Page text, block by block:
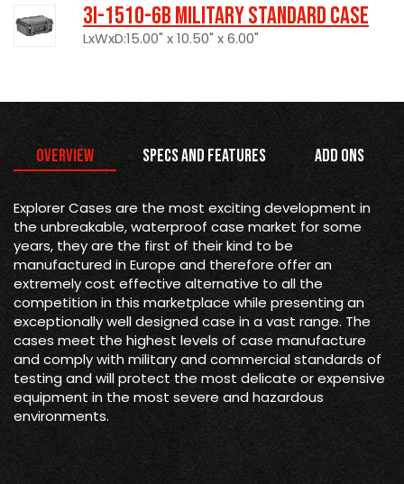
3I-1510-6B Military Standard Case
LxWxD:15.00" x 10.50" x 6.00"
Overview Specs and Features Add Ons
Explorer Cases are the most exciting development in
the unbreakable, waterproof case market for some
years, they are the first of their kind to be
manufactured in Europe and therefore offer an
extremely cost effective alternative to all the
competition in this marketplace while presenting an
exceptionally well designed case in a vast range. The
cases meet the highest levels of case manufacture
and comply with military and commercial standards of
testing and will protect the most delicate or expensive
equipment in the most severe and hazardous
environments.